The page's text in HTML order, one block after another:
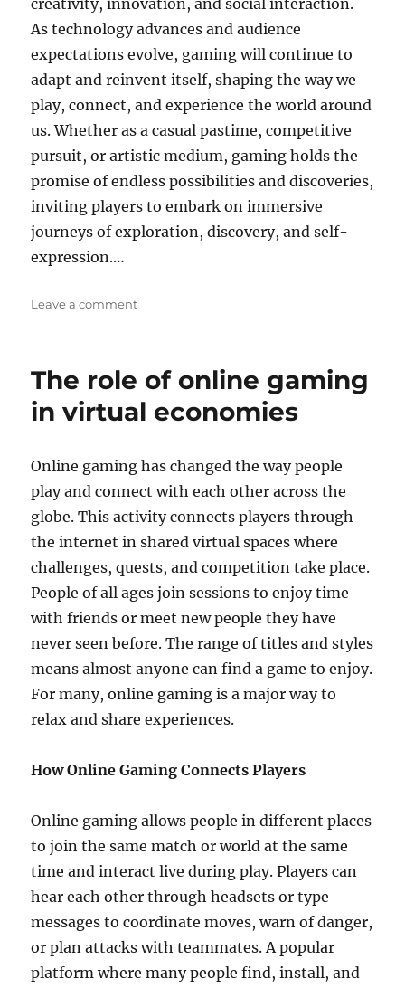
creativity, innovation, and social interaction.
As technology advances and audience
expectations evolve, gaming will continue to
adapt and reinvent itself, shaping the way we
play, connect, and experience the world around
us. Whether as a casual pastime, competitive
pursuit, or artistic medium, gaming holds the
promise of endless possibilities and discoveries,
inviting players to embark on immersive
journeys of exploration, discovery, and self-
expression.…
Leave a commenton
AI
in
Gaming:
NPCs
and
Better
The role of online gaming
in virtual economies
Online gaming has changed the way people
play and connect with each other across the
globe. This activity connects players through
the internet in shared virtual spaces where
challenges, quests, and competition take place.
People of all ages join sessions to enjoy time
with friends or meet new people they have
never seen before. The range of titles and styles
means almost anyone can find a game to enjoy.
For many, online gaming is a major way to
relax and share experiences.
How Online Gaming Connects Players
Online gaming allows people in different places
to join the same match or world at the same
time and interact live during play. Players can
hear each other through headsets or type
messages to coordinate moves, warn of danger,
or plan attacks with teammates. A popular
platform where many people find, install, and